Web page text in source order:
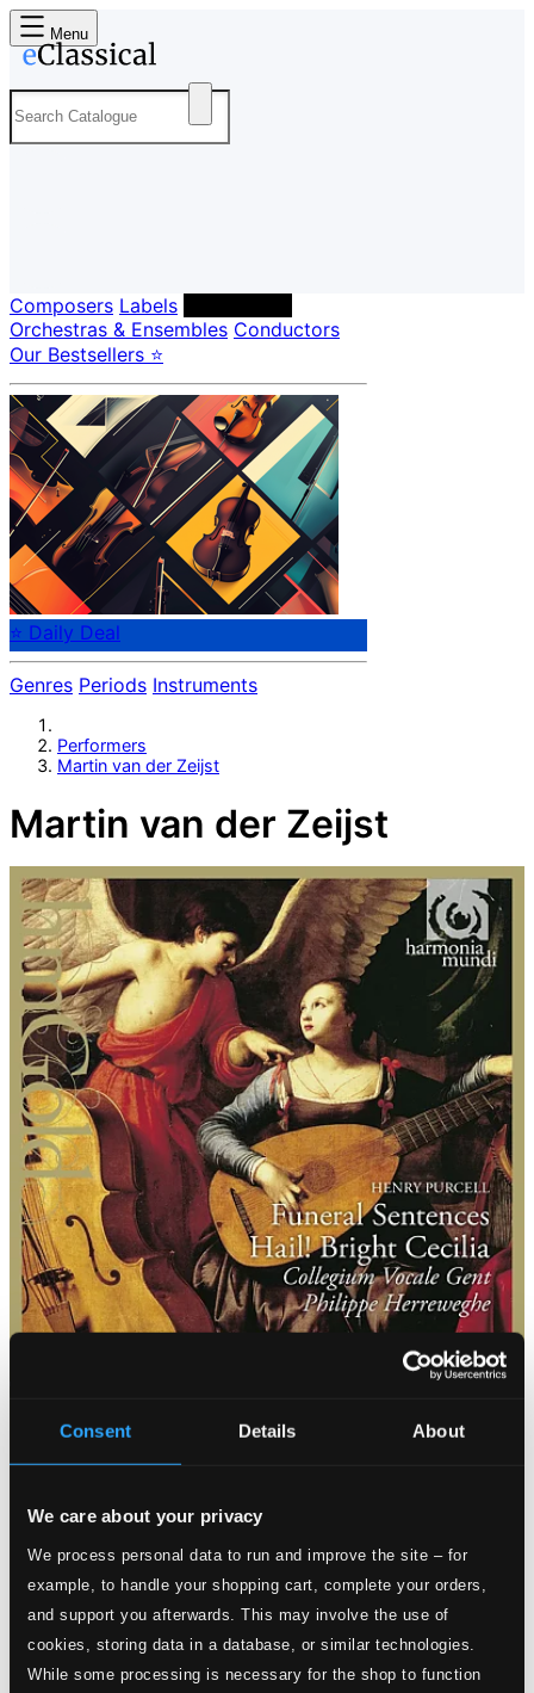
Consent Details About
We care about your privacy
We process personal data to run and improve the site – for
example, to handle your shopping cart, complete your orders,
and support you afterwards. This may involve the use of
cookies, storing data in a database, or similar technologies.
While some processing is necessary for the shop to function
Menu
Composers Labels
Orchestras & Ensembles Conductors
Our Bestsellers ⭐
⭐ Daily Deal
Genres Periods Instruments
Performers
Martin van der Zeijst
Martin van der Zeijst